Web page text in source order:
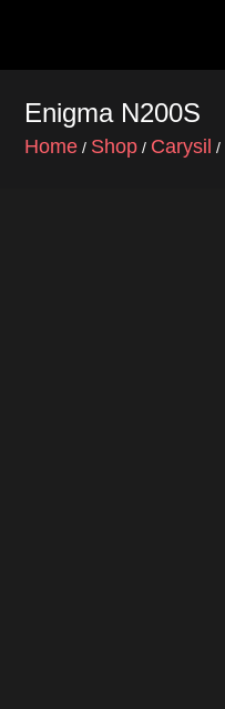
Enigma N200S
Home / Shop / Carysil /